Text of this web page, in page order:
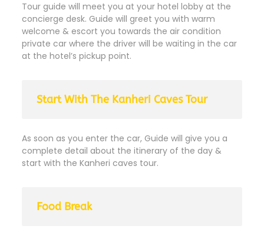
Tour guide will meet you at your hotel lobby at the
concierge desk. Guide will greet you with warm
welcome & escort you towards the air condition
private car where the driver will be waiting in the car
at the hotel’s pickup point.
Start With The Kanheri Caves Tour
As soon as you enter the car, Guide will give you a
complete detail about the itinerary of the day &
start with the Kanheri caves tour.
Food Break